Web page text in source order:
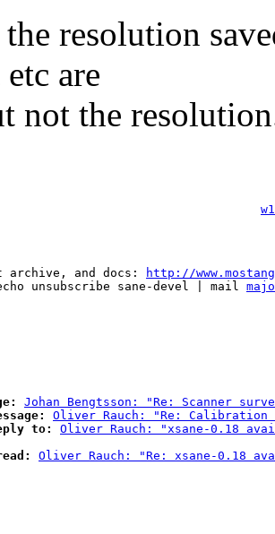
resolution
are
not the
Rapp
archive, and docs:
http://
unsubscribe sane-devel | mail
Johan Bengtsson: "Re: Scanner
Oliver Rauch: "Re: Calibration
to:
Oliver Rauch: "xsane-0.18
Oliver Rauch: "Re: xsane-0.18